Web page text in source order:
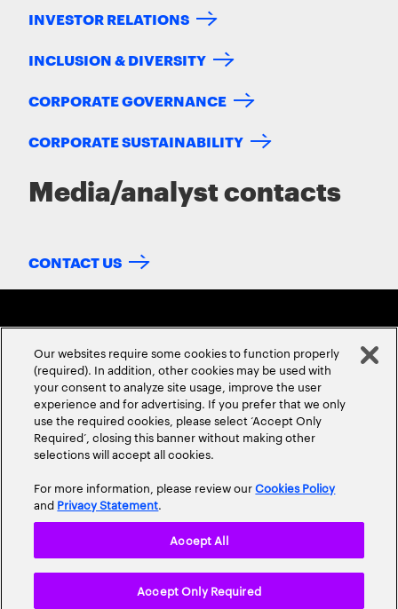
INVESTOR RELATIONS
INCLUSION & DIVERSITY
CORPORATE GOVERNANCE
CORPORATE SUSTAINABILITY
Media/analyst contacts
CONTACT US
ABOUT USCONTACT US CAREERSLOCATIONS
Terms & Conditions
Site Map
Our websites require some cookies to function properly
(required). In addition, other cookies may be used with
your consent to analyze site usage, improve the user
experience and for advertising. If you prefer that we only
use the required cookies, please select ‘Accept Only
Required’, closing this banner without making other
selections will accept all cookies.
For more information, please review ourCookies Policy
and Privacy Statement.
Accept Only Required
Accept All